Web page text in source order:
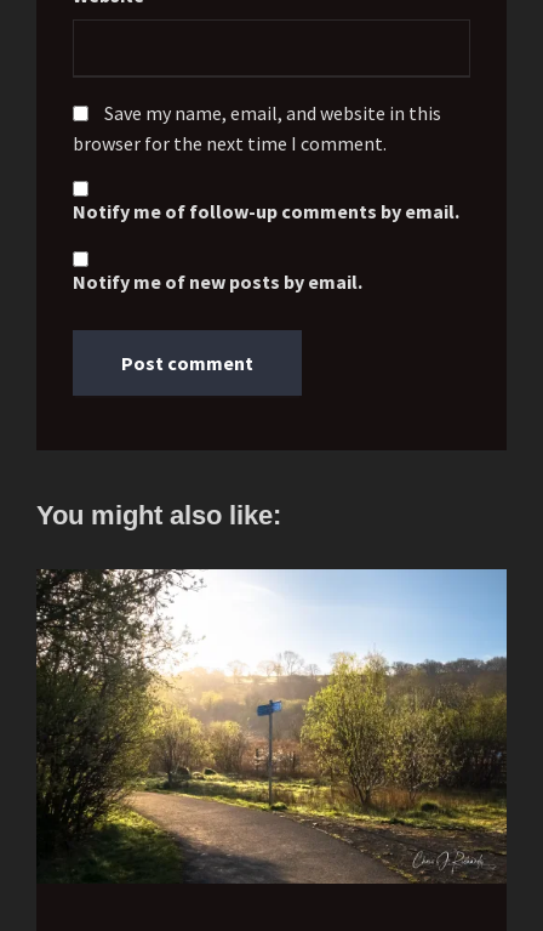
Save my name, email, and website in this
browser for the next time I comment.
Notify me of follow-up comments by email.
Notify me of new posts by email.
You might also like: